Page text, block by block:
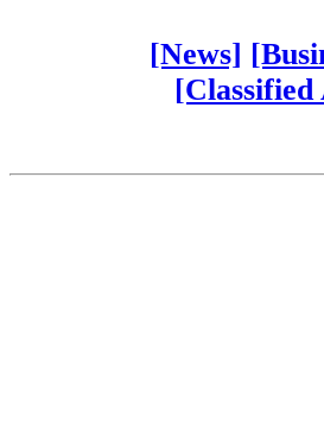
[News]
[Classified